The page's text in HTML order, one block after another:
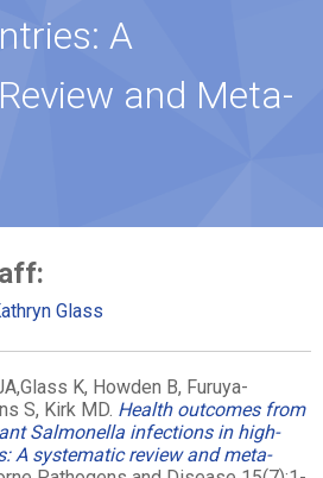
A
and Meta-
Glass
Glass K, Howden B, Furuya-
S, Kirk MD. Health outcomes from
Salmonella infections in high-
A systematic review and meta-